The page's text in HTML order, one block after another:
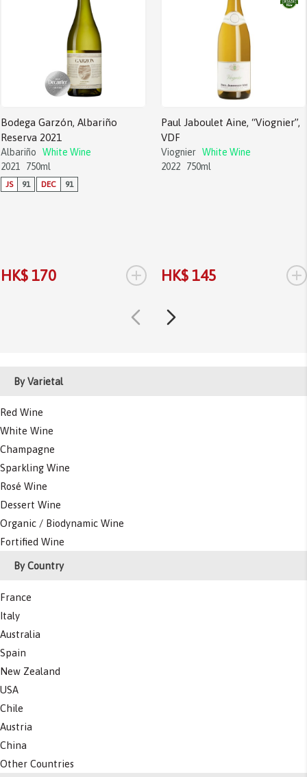
Bodega Garzón, Albariño
Reserva 2021
Albariño
White Wine
2021
750ml
JS 91 DEC 91
HK$ 170 +
Paul Jaboulet Aine, “Viognier”,
VDF
Viognier White Wine
2022
750ml
HK$ 145 +
By Varietal
Red Wine
White Wine
Champagne
Sparkling Wine
Rosé Wine
Dessert Wine
Organic / Biodynamic Wine
Fortified Wine
By Country
France
Italy
Australia
Spain
New Zealand
USA
Chile
Austria
China
Other Countries